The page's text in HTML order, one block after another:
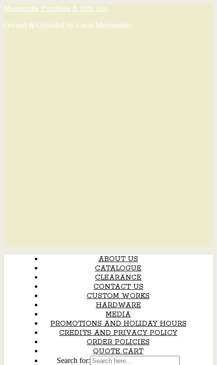
Mennonite Furniture & Gifts Inc.
Owned & Operated by Local Mennonites
ABOUT US
CATALOGUE
CLEARANCE
CONTACT US
CUSTOM WORKS
HARDWARE
MEDIA
PROMOTIONS AND HOLIDAY HOURS
CREDITS AND PRIVACY POLICY
ORDER POLICIES
QUOTE CART
Search for: